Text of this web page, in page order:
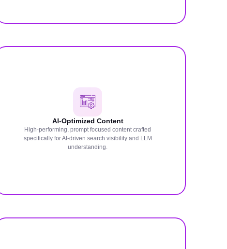
AI-Optimized Content
High-performing, prompt focused content crafted
specifically for AI-driven search visibility and LLM
understanding.